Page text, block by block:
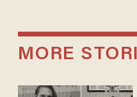
MORE